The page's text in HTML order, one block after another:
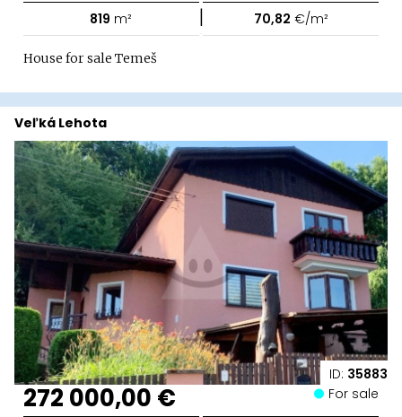
819 m² | 70,82 €/m²
House for sale Temeš
ID: 35883
Veľká Lehota
272 000,00 € For sale